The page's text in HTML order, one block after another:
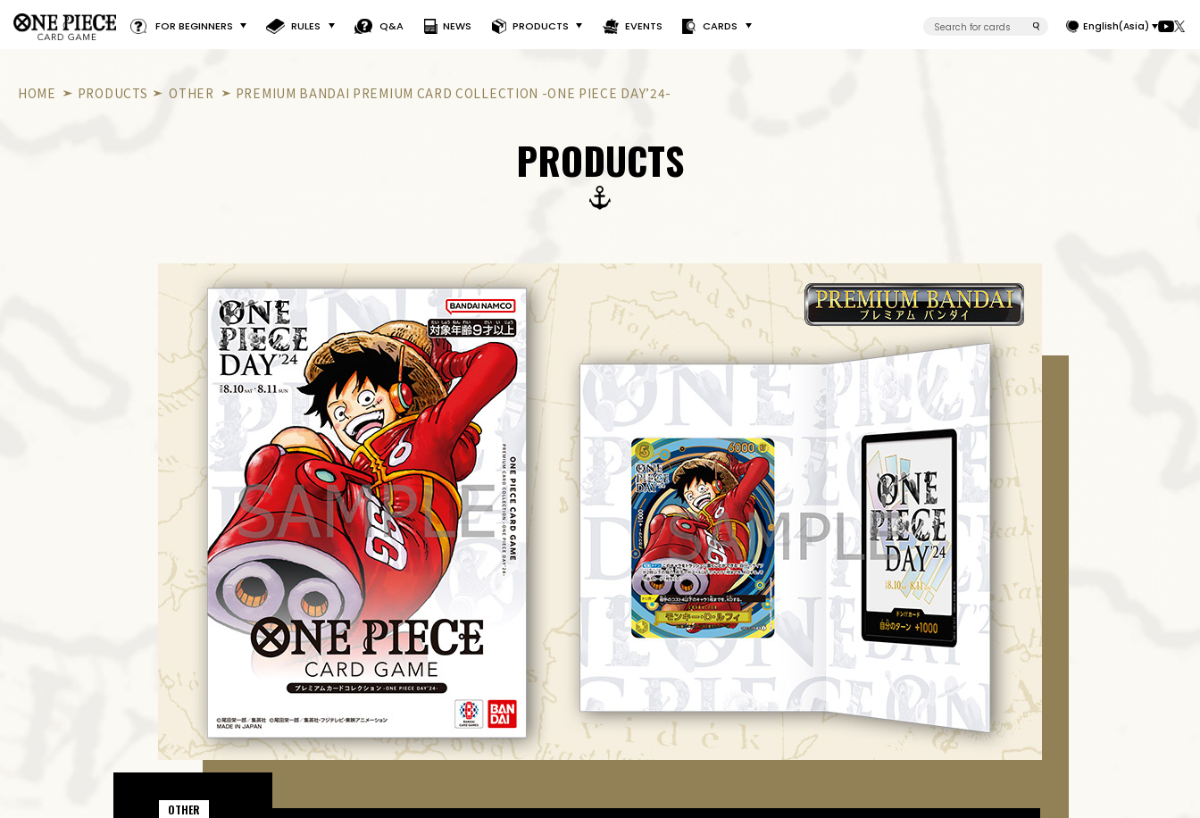
FOR BEGINNERS RULES Q&A NEWS PRODUCTS EVENTS CARDS English(Asia)
HOME PRODUCTS OTHER PREMIUM BANDAI PREMIUM CARD COLLECTION -ONE PIECE DAY’24-
PRODUCTS
OTHER